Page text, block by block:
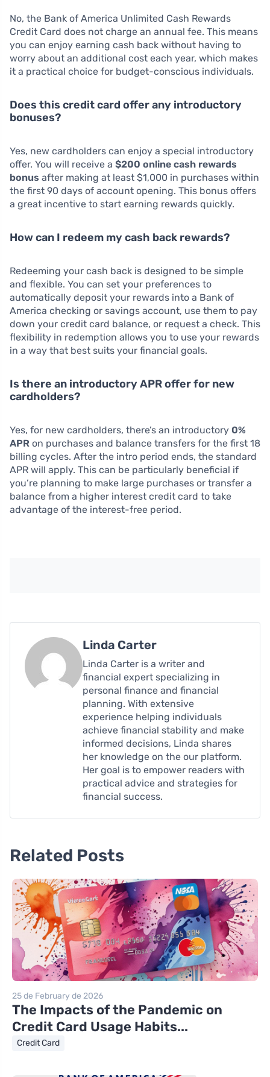
No, the Bank of America Unlimited Cash Rewards
Credit Card does not charge an annual fee. This means
you can enjoy earning cash back without having to
worry about an additional cost each year, which makes
it a practical choice for budget-conscious individuals.
Does this credit card offer any introductory
bonuses?
Yes, new cardholders can enjoy a special introductory
offer. You will receive a $200 online cash rewards
bonus after making at least $1,000 in purchases within
the first 90 days of account opening. This bonus offers
a great incentive to start earning rewards quickly.
How can I redeem my cash back rewards?
Redeeming your cash back is designed to be simple
and flexible. You can set your preferences to
automatically deposit your rewards into a Bank of
America checking or savings account, use them to pay
down your credit card balance, or request a check. This
flexibility in redemption allows you to use your rewards
in a way that best suits your financial goals.
Is there an introductory APR offer for new
cardholders?
Yes, for new cardholders, there’s an introductory 0%
APR on purchases and balance transfers for the first 18
billing cycles. After the intro period ends, the standard
APR will apply. This can be particularly beneficial if
you’re planning to make large purchases or transfer a
balance from a higher interest credit card to take
advantage of the interest-free period.
Linda Carter
Linda Carter is a writer and
financial expert specializing in
personal finance and financial
planning. With extensive
experience helping individuals
achieve financial stability and make
informed decisions, Linda shares
her knowledge on the our platform.
Her goal is to empower readers with
practical advice and strategies for
financial success.
Related Posts
25 de February de 2026
The Impacts of the Pandemic on
Credit Card Usage Habits...
Credit Card